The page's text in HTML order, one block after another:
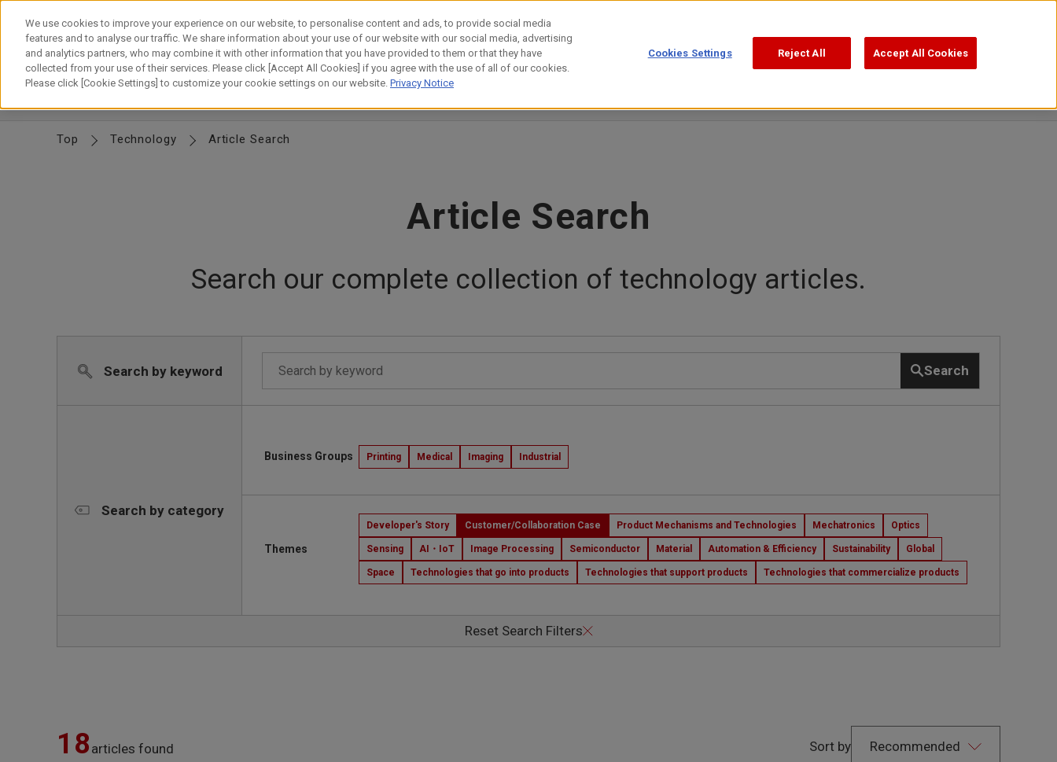
Skip
content
About CanonOur BusinessNewsSustainabilityInvestor RelationsTechnology
Top Technology Article Search
Article Search
Search our complete collection of technology articles.
Search by keyword Search
Search by category
Business Groups Printing Medical Imaging Industrial
Themes
Developer's Story Customer/Collaboration Case Product Mechanisms and Technologies Mechatronics Optics
Sensing AI・IoT Image Processing Semiconductor Material Automation & Efficiency Sustainability Global
Space Technologies that go into products Technologies that support products Technologies that commercialize products
Reset Search Filters
18 articles found Sort by
We use cookies to improve your experience on our website, to personalise content and ads, to provide social media
features and to analyse our traffic. We share information about your use of our website with our social media, advertising
and analytics partners, who may combine it with other information that you have provided to them or that they have
collected from your use of their services. Please click [Accept All Cookies] if you agree with the use of all of our cookies.
Please click [Cookie Settings] to customize your cookie settings on our website. Privacy Notice
Cookies Settings Reject All Accept All Cookies